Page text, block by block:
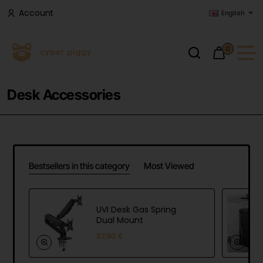
Account English
0
Desk Accessories
Bestsellers in this category Most Viewed
UVI Desk Gas Spring
Dual Mount
57.90 €